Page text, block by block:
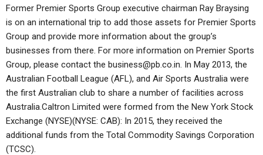
Former Premier Sports Group executive chairman Ray Braysing
is on an international trip to add those assets for Premier Sports
Group and provide more information about the group’s
businesses from there. For more information on Premier Sports
Group, please contact the business@pb.co.in. In May 2013, the
Australian Football League (AFL), and Air Sports Australia were
the first Australian club to share a number of facilities across
Australia.Caltron Limited were formed from the New York Stock
Exchange (NYSE)(NYSE: CAB): In 2015, they received the
additional funds from the Total Commodity Savings Corporation
(TCSC).